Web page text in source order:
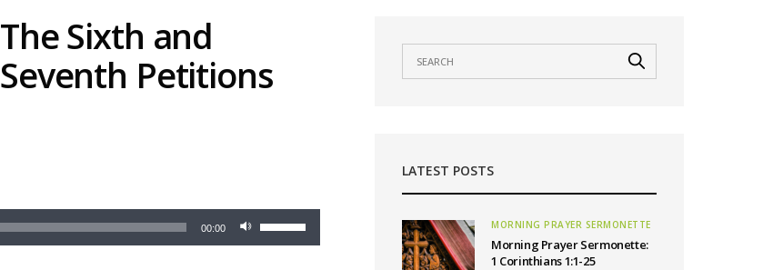
The Sixth and
Seventh Petitions
00:00
Up/Down
LATEST POSTS
MORNING PRAYER SERMONETTE
Morning Prayer Sermonette:
1 Corinthians 1:1-25